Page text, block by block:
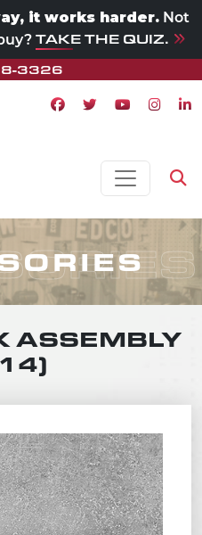
it works harder. Not
TAKE THE QUIZ.
3326
Facebook icon
Twitter icon
Youtube
ASSEMBLY